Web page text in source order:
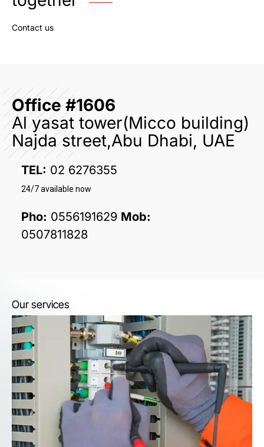
Contact us
Office #1606
Al yasat tower(Micco building)
Najda street,Abu Dhabi, UAE
TEL: 02 6276355
24/7 available now
Pho: 0556191629 Mob:
0507811828
Our services